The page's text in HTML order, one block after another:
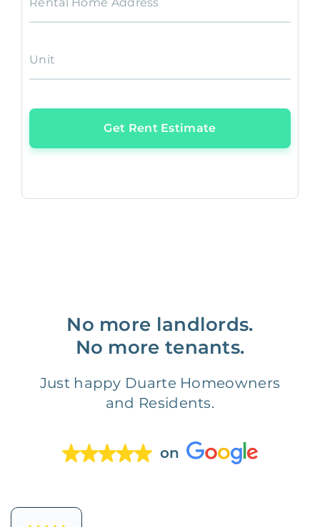
Unit
Get Rent Estimate
No more landlords.
No more tenants.
Just happy Duarte Homeowners
and Residents.
on